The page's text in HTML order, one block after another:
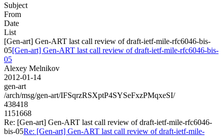
Subject
From
Date
List
[Gen-art] Gen-ART last call review of draft-ietf-mile-rfc6046-bis-
05[Gen-art] Gen-ART last call review of draft-ietf-mile-rfc6046-bis-
05
Alexey Melnikov
2012-01-14
gen-art
/arch/msg/gen-art/IFSqrzRSXptP4SYSeFxzPMqxeSI/
438418
1151668
Re: [Gen-art] Gen-ART last call review of draft-ietf-mile-rfc6046-
bis-05Re: [Gen-art] Gen-ART last call review of draft-ietf-mile-